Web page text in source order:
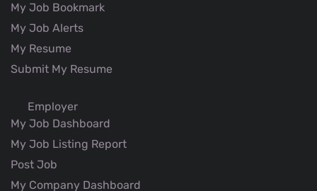
My Job Bookmark
My Job Alerts
My Resume
Submit My Resume
Employer
My Job Dashboard
My Job Listing Report
Post Job
My Company Dashboard